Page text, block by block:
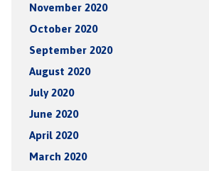
November 2020
October 2020
September 2020
August 2020
July 2020
June 2020
April 2020
March 2020